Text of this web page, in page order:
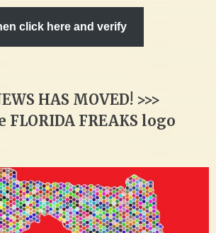
click here and verify
HAS MOVED! >>>
FLORIDA FREAKS logo